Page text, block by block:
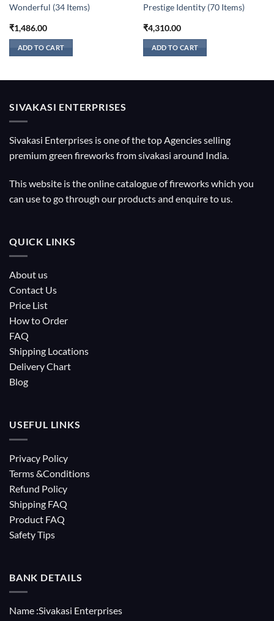
Wonderful (34 Items)
₹1,486.00
ADD TO CART
Prestige Identity (70 Items)
₹4,310.00
ADD TO CART
SIVAKASI ENTERPRISES
Sivakasi Enterprises is one of the top Agencies selling
premium green fireworks from sivakasi around India.
This website is the online catalogue of fireworks which you
can use to go through our products and enquire to us.
QUICK LINKS
About us
Contact Us
Price List
How to Order
FAQ
Shipping Locations
Delivery Chart
Blog
USEFUL LINKS
Privacy Policy
Terms &Conditions
Refund Policy
Shipping FAQ
Product FAQ
Safety Tips
BANK DETAILS
Name :Sivakasi Enterprises